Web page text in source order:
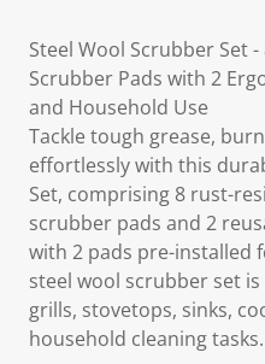
Steel Wool Scrubber Set -
Scrubber Pads with 2
and Household Use
Tackle tough grease,
effortlessly with this
Set, comprising 8 rust-
scrubber pads and 2
with 2 pads pre-installed
steel wool scrubber set
grills, stovetops, sinks,
household cleaning tasks.